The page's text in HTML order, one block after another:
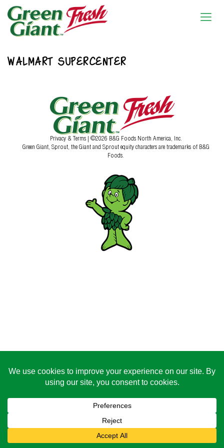
WALMART SUPERCENTER
Privacy & Terms | ©2026 B&G Foods North America, Inc.
Green Giant, Sprout, the Giant and Sprout equity characters are trademarks of B&G
Foods.